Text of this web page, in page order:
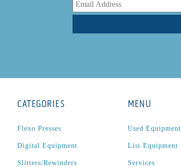
CATEGORIES
Flexo Presses
Digital Equipment
Slitters/Rewinders
MENU
Used Equipment
List Equipment
Services